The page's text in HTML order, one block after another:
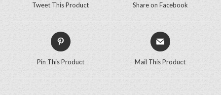
Tweet This Product Share on Facebook
Pin This Product Mail This Product